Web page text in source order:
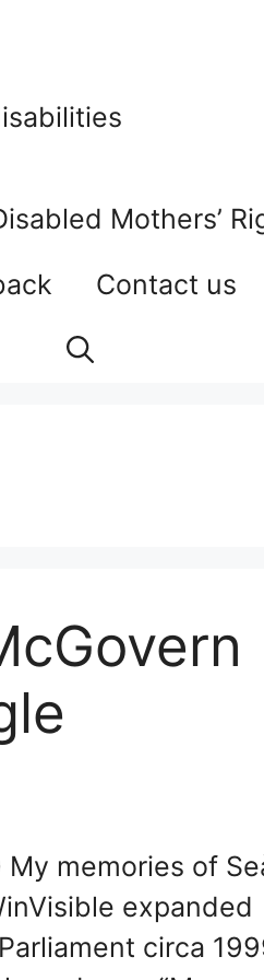
Mothers’
Contact us
memories of
expanded
circa